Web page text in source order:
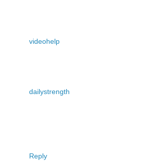
videohelp
dailystrength
Reply